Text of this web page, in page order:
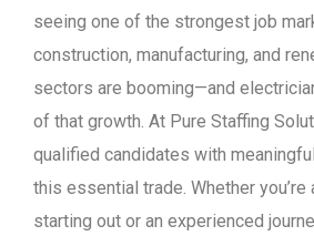
seeing one of the strongest job
construction, manufacturing, and
sectors are booming—and
of that growth. At Pure Staffing
qualified candidates with
this essential trade. Whether you’re
starting out or an experienced